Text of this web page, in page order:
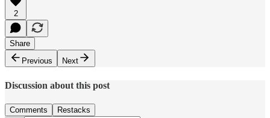
2
Share
Previous
Next
Discussion about this post
Comments Restacks